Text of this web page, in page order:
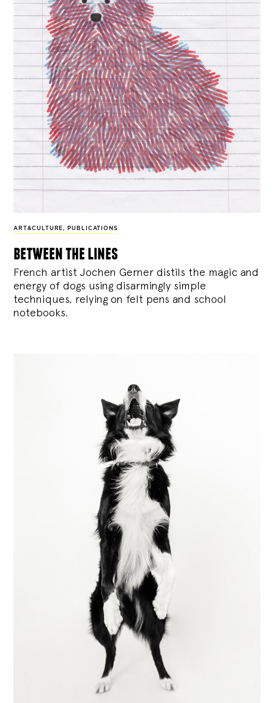
ART&CULTURE, PUBLICATIONS
between the lines
French artist Jochen Gerner distils the magic and
energy of dogs using disarmingly simple
techniques, relying on felt pens and school
notebooks.